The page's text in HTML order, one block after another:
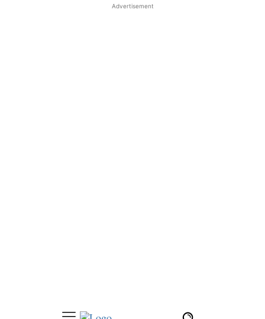
Advertisement